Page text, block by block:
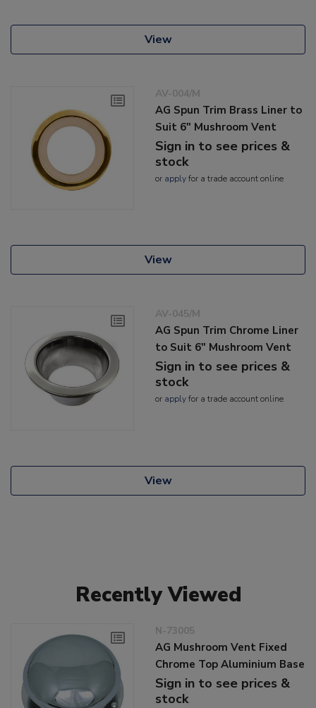
View
AV-004/M
AG Spun Trim Brass Liner to
Suit 6" Mushroom Vent
Sign in to see prices &
stock
or applyfor a trade account online
View
AV-045/M
AG Spun Trim Chrome Liner
to Suit 6" Mushroom Vent
Sign in to see prices &
stock
or applyfor a trade account online
View
Recently Viewed
N-73005
AG Mushroom Vent Fixed
Chrome Top Aluminium Base
Sign in to see prices &
stock